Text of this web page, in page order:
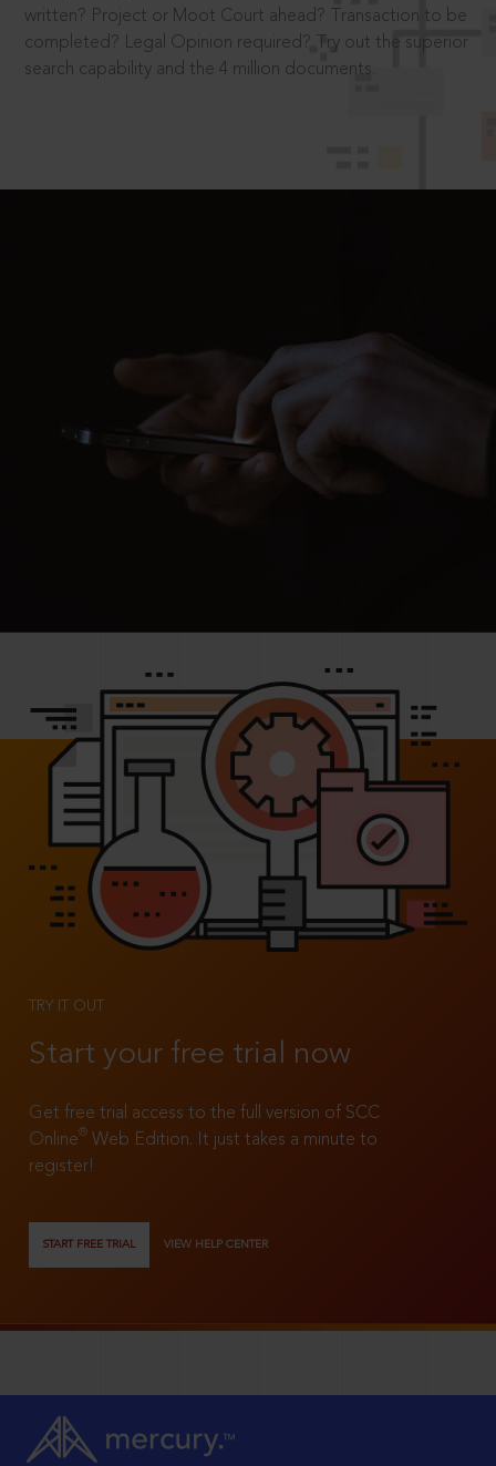
written? Project or Moot Court ahead? Transaction to be
completed? Legal Opinion required? Try out the superior
search capability and the 4 million documents.
TRY IT OUT
Start your free trial now
Get free trial access to the full version of SCC
Online®
Web Edition. It just takes a minute to
register!
START FREE TRIAL VIEW HELP CENTER